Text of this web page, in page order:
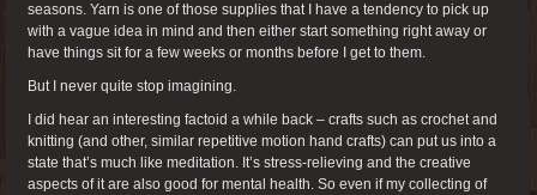
seasons. Yarn is one of those supplies that I have a tendency to pick up
with a vague idea in mind and then either start something right away or
have things sit for a few weeks or months before I get to them.
But I never quite stop imagining.
I did hear an interesting factoid a while back – crafts such as crochet and
knitting (and other, similar repetitive motion hand crafts) can put us into a
state that’s much like meditation. It’s stress-relieving and the creative
aspects of it are also good for mental health. So even if my collecting of